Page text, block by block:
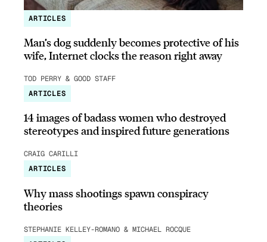
ARTICLES
Man’s dog suddenly becomes protective of his
wife, Internet clocks the reason right away
TOD PERRY & GOOD STAFF
ARTICLES
14 images of badass women who destroyed
stereotypes and inspired future generations
CRAIG CARILLI
ARTICLES
Why mass shootings spawn conspiracy
theories
STEPHANIE KELLEY-ROMANO & MICHAEL ROCQUE